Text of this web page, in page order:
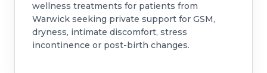
wellness treatments for patients from
Warwick seeking private support for GSM,
dryness, intimate discomfort, stress
incontinence or post-birth changes.